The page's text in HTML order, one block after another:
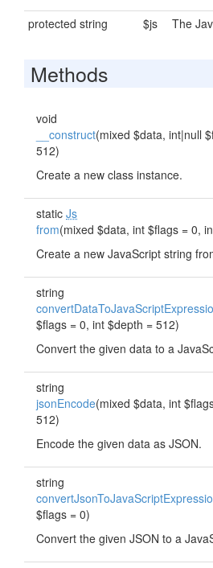
protected string $js The
Methods
void
__construct(mixed $data, int|null
512)
Create a new class instance.
static Js
from(mixed $data, int $flags = 0,
Create a new JavaScript string
string
$flags = 0, int $depth = 512)
Convert the given data to a
string
jsonEncode(mixed $data, int
512)
Encode the given data as JSON.
string
$flags = 0)
Convert the given JSON to a